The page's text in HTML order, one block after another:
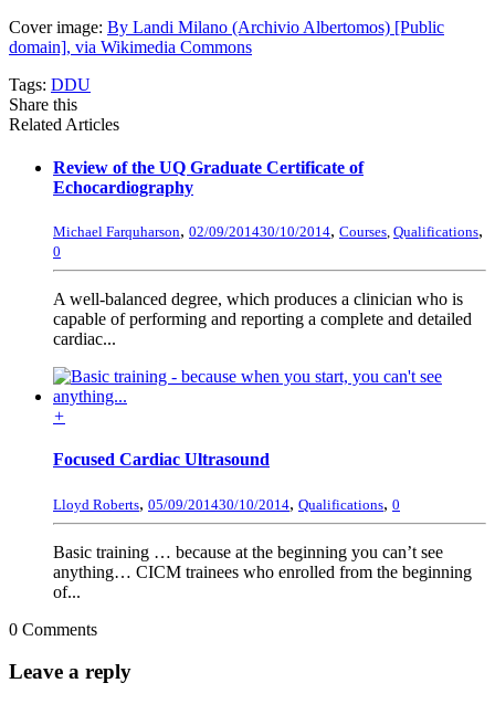
Cover image: By Landi Milano (Archivio Albertomos) [Public
domain], via Wikimedia Commons
Tags: DDU
Share this
Related Articles
Review of the UQ Graduate Certificate of
Echocardiography
Michael Farquharson, 02/09/201430/10/2014, Courses, Qualifications,
0
A well-balanced degree, which produces a clinician who is
capable of performing and reporting a complete and detailed
cardiac...
+
Focused Cardiac Ultrasound
Lloyd Roberts, 05/09/201430/10/2014, Qualifications, 0
Basic training … because at the beginning you can’t see
anything… CICM trainees who enrolled from the beginning
of...
0 Comments
Leave a reply